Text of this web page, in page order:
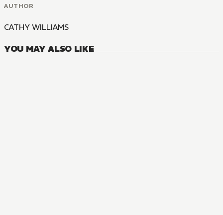
AUTHOR
CATHY WILLIAMS
YOU MAY ALSO LIKE